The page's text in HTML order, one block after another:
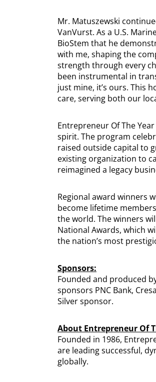
Mr. Matuszewski
VanVurst. As a U.S.
BioStem that he
with me, shaping the
strength through every
been instrumental in
just mine, it’s ours. This
care, serving both our
Entrepreneur Of The
spirit. The program
raised outside capital to
existing organization to
reimagined a legacy
Regional award winners
become lifetime
the world. The winners
National Awards, which
the nation’s most
Sponsors:
Founded and produced
sponsors PNC Bank,
Silver sponsor.
About Entrepreneur Of
Founded in 1986,
are leading successful,
globally.